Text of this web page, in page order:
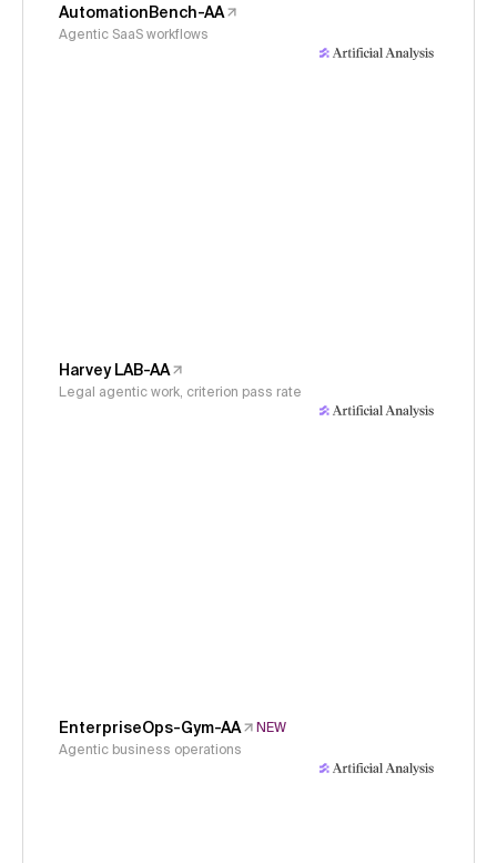
AutomationBench-AA
Agentic SaaS workflows
Harvey LAB-AA
Legal agentic work, criterion pass rate
EnterpriseOps-Gym-AA
NEW
Agentic business operations